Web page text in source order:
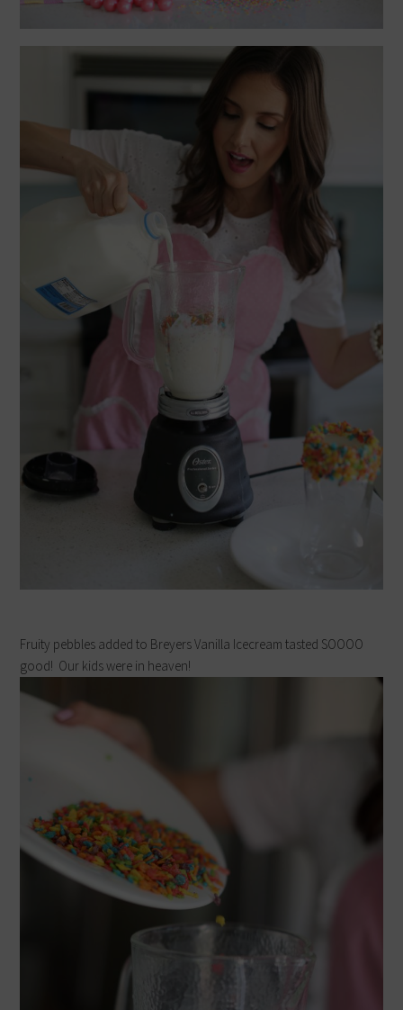
Fruity pebbles added to Breyers Vanilla Icecream tasted SOOOO
good! Our kids were in heaven!